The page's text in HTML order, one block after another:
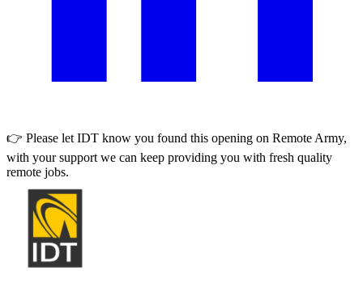
👉 Please let IDT know you found this opening on Remote Army,
with your support we can keep providing you with fresh quality
remote jobs.